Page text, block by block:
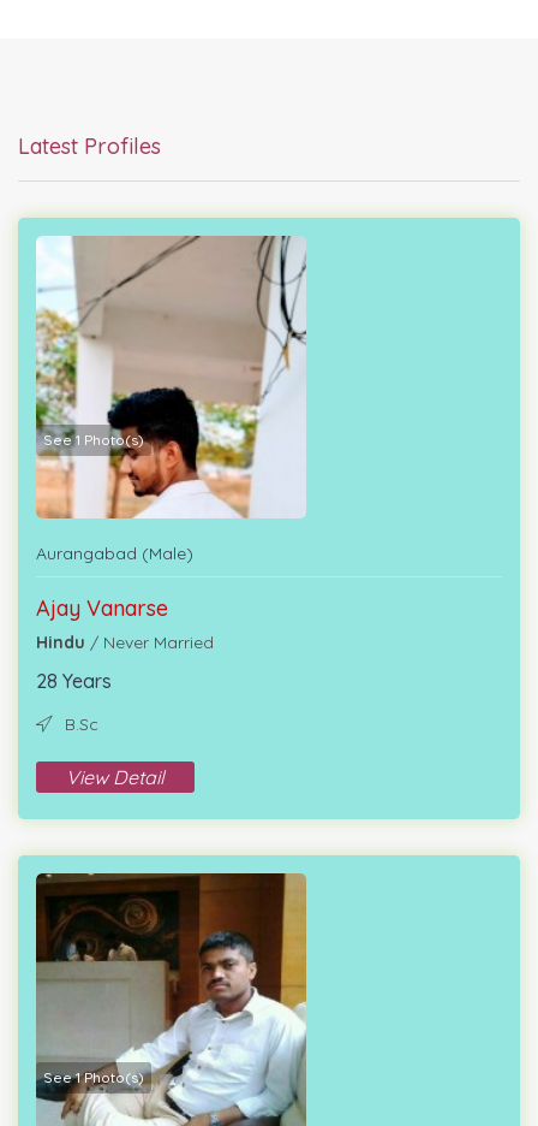
Latest Profiles
See 1 Photo(s)
Aurangabad (Male)
Ajay Vanarse
Hindu / Never Married
28 Years
B.Sc
View Detail
See 1 Photo(s)